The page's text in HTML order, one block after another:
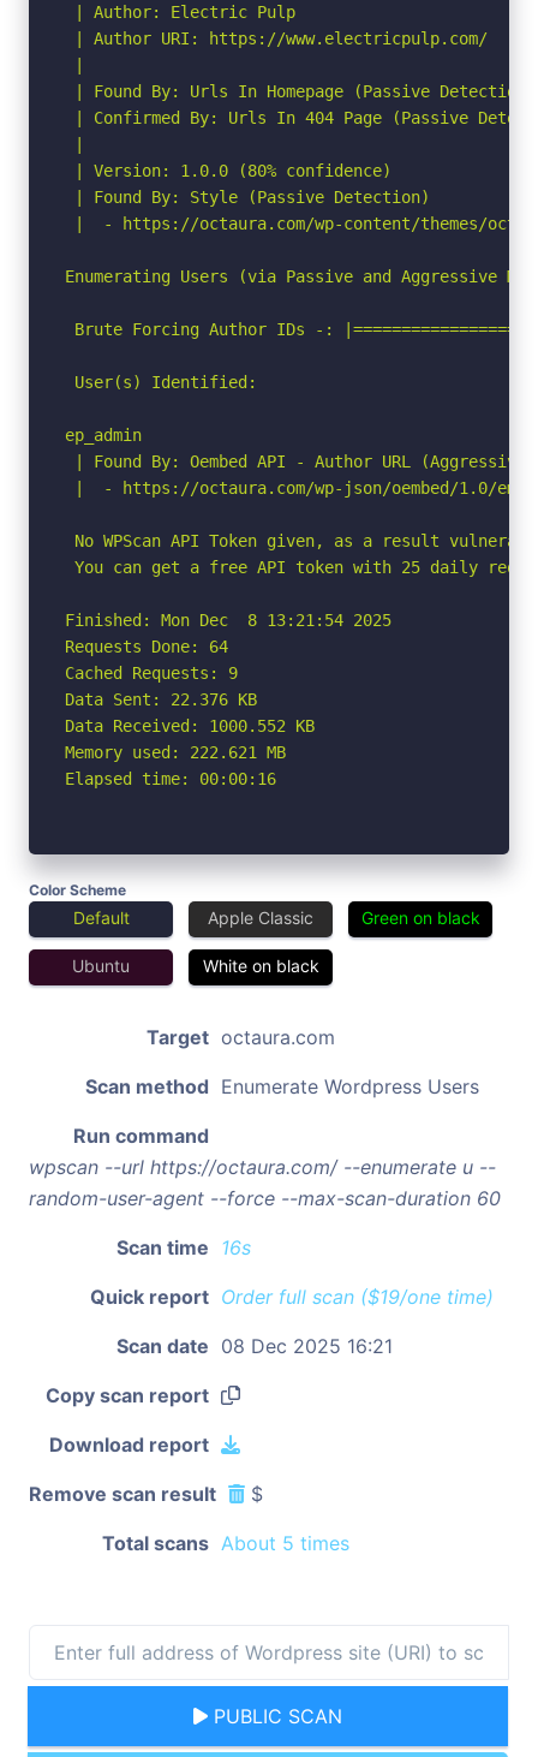
| Author: Electric Pulp
| Author URI: https://www.electricpulp.com/
|
| Found By: Urls In Homepage (Passive Detection)
| Confirmed By: Urls In 404 Page (Passive
|
| Version: 1.0.0 (80% confidence)
| Found By: Style (Passive Detection)
|  - https://octaura.com/wp-content/themes/
Enumerating Users (via Passive and Aggressive
Brute Forcing Author IDs -:
User(s) Identified:
ep_admin
| Found By: Oembed API - Author URL
|  - https://octaura.com/wp-json/oembed/1.0/
No WPScan API Token given, as a result
You can get a free API token with 25 daily
Finished: Mon Dec  8 13:21:54 2025
Requests Done: 64
Cached Requests: 9
Data Sent: 22.376 KB
Data Received: 1000.552 KB
Memory used: 222.621 MB
Elapsed time: 00:00:16
Color Scheme
Default Apple Classic Green on black
Ubuntu White on black
Target octaura.com
Scan method Enumerate Wordpress Users
Run command
wpscan --url https://octaura.com/ --enumerate u --
random-user-agent --force --max-scan-duration 60
Scan time 16s
Quick report Order full scan ($19/one time)
Scan date 08 Dec 2025 16:21
Copy scan report
Download report
Remove scan result $
Total scans About 5 times
PUBLIC SCAN